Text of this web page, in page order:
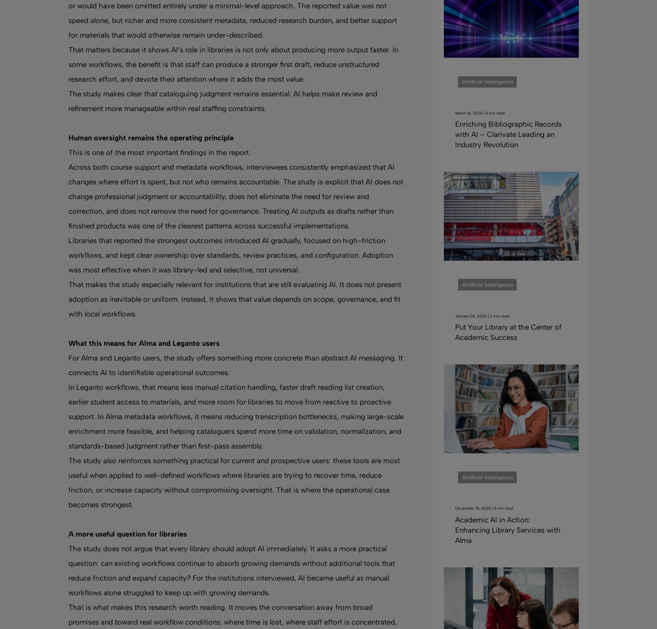
or would have been omitted entirely under a minimal-level approach. The reported value was not
speed alone, but richer and more consistent metadata, reduced research burden, and better support
for materials that would otherwise remain under-described.
That matters because it shows AI’s role in libraries is not only about producing more output faster. In
some workflows, the benefit is that staff can produce a stronger first draft, reduce unstructured
research effort, and devote their attention where it adds the most value.
The study makes clear that cataloguing judgment remains essential. AI helps make review and
refinement more manageable within real staffing constraints.
Human oversight remains the operating principle
This is one of the most important findings in the report.
Across both course support and metadata workflows, interviewees consistently emphasized that AI
changes where effort is spent, but not who remains accountable. The study is explicit that AI does not
change professional judgment or accountability, does not eliminate the need for review and
correction, and does not remove the need for governance. Treating AI outputs as drafts rather than
finished products was one of the clearest patterns across successful implementations.
Libraries that reported the strongest outcomes introduced AI gradually, focused on high-friction
workflows, and kept clear ownership over standards, review practices, and configuration. Adoption
was most effective when it was library-led and selective, not universal.
That makes the study especially relevant for institutions that are still evaluating AI. It does not present
adoption as inevitable or uniform. Instead, it shows that value depends on scope, governance, and fit
with local workflows.
What this means for Alma and Leganto users
For Alma and Leganto users, the study offers something more concrete than abstract AI messaging. It
connects AI to identifiable operational outcomes.
In Leganto workflows, that means less manual citation handling, faster draft reading list creation,
earlier student access to materials, and more room for libraries to move from reactive to proactive
support. In Alma metadata workflows, it means reducing transcription bottlenecks, making large-scale
enrichment more feasible, and helping cataloguers spend more time on validation, normalization, and
standards-based judgment rather than first-pass assembly.
The study also reinforces something practical for current and prospective users: these tools are most
useful when applied to well-defined workflows where libraries are trying to recover time, reduce
friction, or increase capacity without compromising oversight. That is where the operational case
becomes strongest.
A more useful question for libraries
The study does not argue that every library should adopt AI immediately. It asks a more practical
question: can existing workflows continue to absorb growing demands without additional tools that
reduce friction and expand capacity? For the institutions interviewed, AI became useful as manual
workflows alone struggled to keep up with growing demands.
That is what makes this research worth reading. It moves the conversation away from broad
promises and toward real workflow conditions: where time is lost, where staff effort is concentrated,
Artificial Intelligence
March 16, 2026 | 4 min read
Enriching Bibliographic Records
with AI – Clarivate Leading an
Industry Revolution
Artificial Intelligence
January 06, 2026 | 2 min read
Put Your Library at the Center of
Academic Success
Artificial Intelligence
December 18, 2025 | 4 min read
Academic AI in Action:
Enhancing Library Services with
Alma